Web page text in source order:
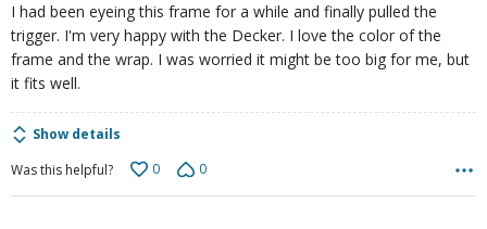
I had been eyeing this frame for a while and finally pulled the
trigger. I'm very happy with the Decker. I love the color of the
frame and the wrap. I was worried it might be too big for me, but
it fits well.
Show details
Was this helpful?
0 0